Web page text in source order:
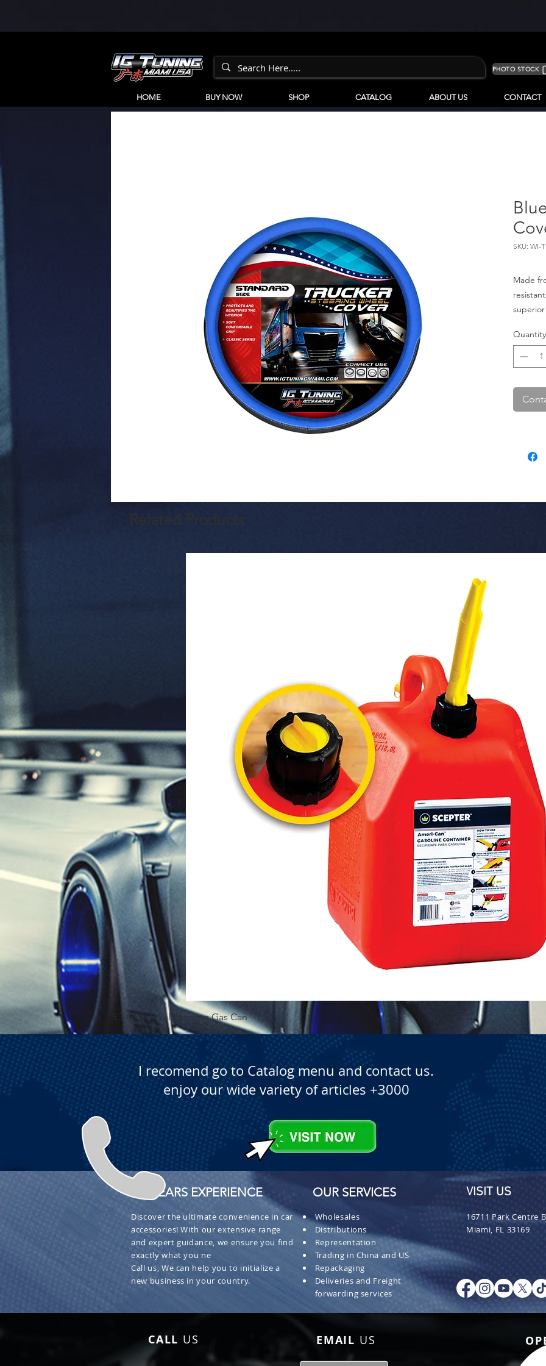
PHOTO STOCK
HOME BUY NOW SHOP CATALOG ABOUT US CONTACT
SKU: WI-
Made
Quantity
Related Products
Quick View
5.3 Gallon Self Venting Gas Can
I recomend go to Catalog menu and contact us.
enjoy our wide variety of articles +3000
+ 30 YEARS EXPERIENCE
Discover the ultimate convenience in car
accessories! With our extensive range
and expert guidance, we ensure you find
exactly what you ne
Call us, We can help you to initialize a
new business in your country.
OUR SERVICES
Wholesales
Distributions
Representation
Trading in China and US
Repackaging
Deliveries and Freight
forwarding services
VISIT US
16711 Park Centre
Miami, FL 33169
CALL US EMAIL US